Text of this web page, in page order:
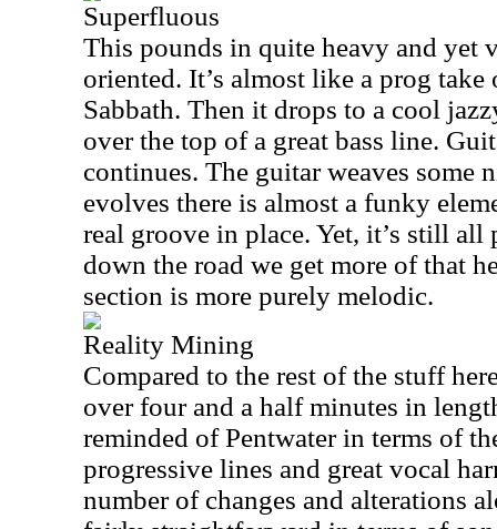
Superfluous
This pounds in quite heavy and yet
oriented. It’s almost like a prog
Sabbath. Then it drops to a cool
over the top of a great bass line.
continues. The guitar weaves some
evolves there is almost a funky
real groove in place. Yet, it’s still
down the road we get more of that
section is more purely melodic.
Reality Mining
Compared to the rest of the stuff
over four and a half minutes in
reminded of Pentwater in terms of
progressive lines and great vocal
number of changes and alterations